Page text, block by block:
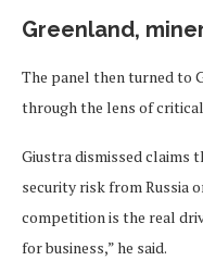
Greenland,
The panel then turned to
through the lens of
Giustra dismissed claims
security risk from Russia
competition is the real
for business,” he said.